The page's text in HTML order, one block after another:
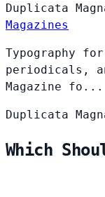
Duplicata
Magazines
Typography
periodicals,
Magazine fo...
Duplicata
Which